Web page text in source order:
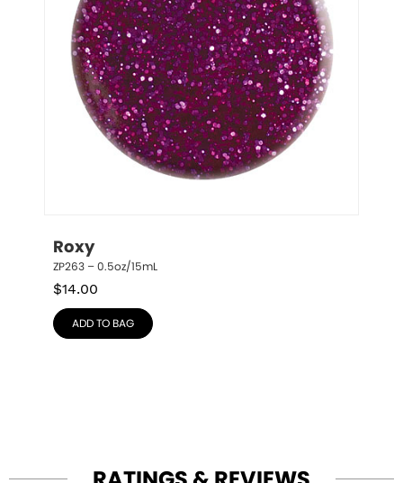
Roxy
ZP263 – 0.5oz/15mL
$14.00
ADD TO BAG